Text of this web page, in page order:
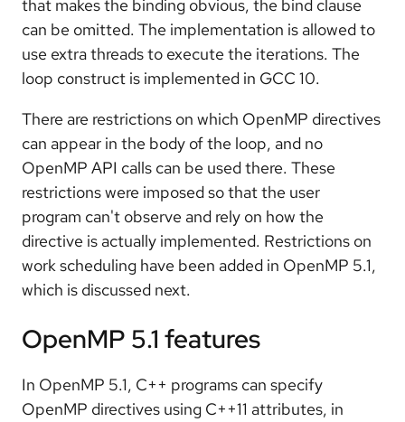
that makes the binding obvious, the bind clause
can be omitted. The implementation is allowed to
use extra threads to execute the iterations. The
loop construct is implemented in GCC 10.
There are restrictions on which OpenMP directives
can appear in the body of the loop, and no
OpenMP API calls can be used there. These
restrictions were imposed so that the user
program can't observe and rely on how the
directive is actually implemented. Restrictions on
work scheduling have been added in OpenMP 5.1,
which is discussed next.
OpenMP 5.1 features
In OpenMP 5.1, C++ programs can specify
OpenMP directives using C++11 attributes, in